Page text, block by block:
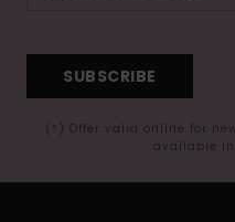
SUBSCRIBE
(*) Offer valid online for
available